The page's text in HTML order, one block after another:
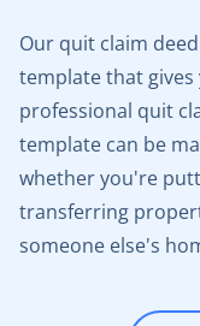
Our quit claim
template that
professional quit
template can be
whether you're
transferring
someone else's